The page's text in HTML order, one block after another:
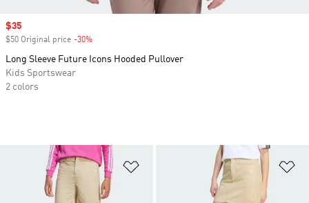
Add to Wishlist
Sale price
$35
$50 Original price -30%
Long Sleeve Future Icons Hooded Pullover
Kids Sportswear
2 colors